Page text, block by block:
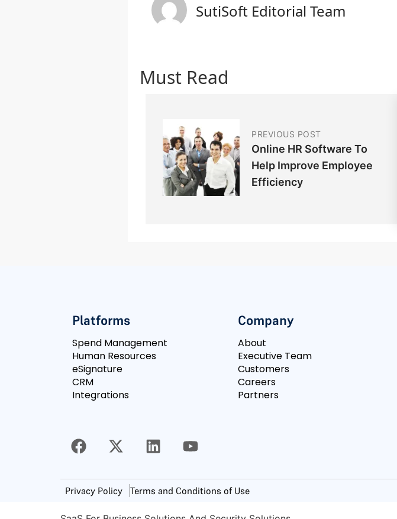
SutiSoft Editorial Team
Must Read
PREVIOUS POST
Online HR Software To
Help Improve Employee
Efficiency
Platforms
Spend Management
Human Resources
eSignature
CRM
Integrations
Company
About
Executive Team
Customers
Careers
Partners
Privacy Policy Terms and Conditions of Use